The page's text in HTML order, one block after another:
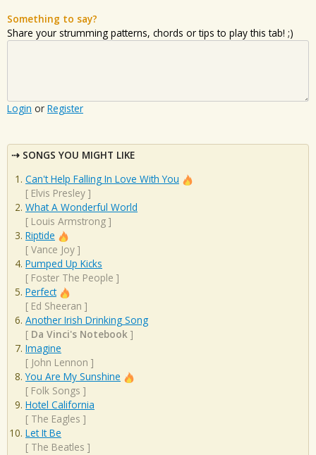
Something to say?
Share your strumming patterns, chords or tips to play this tab! ;)
Login or Register
SONGS YOU MIGHT LIKE
Can't Help Falling In Love With You
[ Elvis Presley ]
What A Wonderful World
[ Louis Armstrong ]
Riptide
[ Vance Joy ]
Pumped Up Kicks
[ Foster The People ]
Perfect
[ Ed Sheeran ]
Another Irish Drinking Song
[ Da Vinci's Notebook ]
Imagine
[ John Lennon ]
You Are My Sunshine
[ Folk Songs ]
Hotel California
[ The Eagles ]
Let It Be
[ The Beatles ]